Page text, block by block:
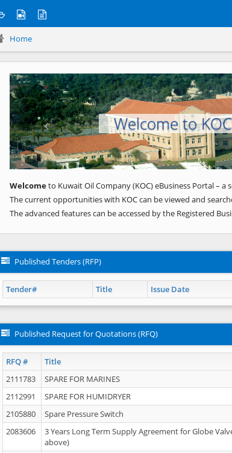
Home
Welcome to
Previous
Welcometo Kuwait Oil Company (KOC) eBusiness Portal –
The current opportunities with KOC can be viewed and
The advanced features can be accessed by the Registered
Published Tenders (RFP)
Tender# Title Issue Date
Published Request for Quotations (RFQ)
RFQ # Title
2111783 SPARE FOR MARINES
2112991
SPARE FOR HUMIDRYER
2105880
Spare Pressure Switch
2083606
3 Years Long Term Supply Agreement for Globe
above)